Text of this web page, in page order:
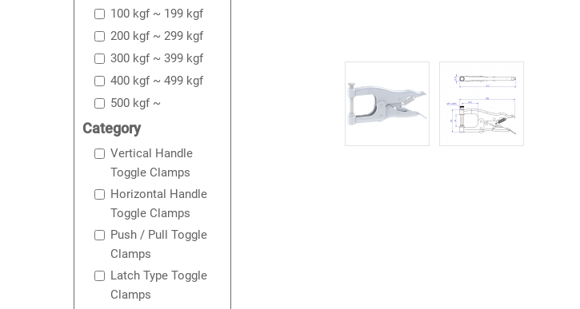
100 kgf ~ 199 kgf
200 kgf ~ 299 kgf
300 kgf ~ 399 kgf
400 kgf ~ 499 kgf
500 kgf ~
Category
Vertical Handle
Toggle Clamps
Horizontal Handle
Toggle Clamps
Push / Pull Toggle
Clamps
Latch Type Toggle
Clamps